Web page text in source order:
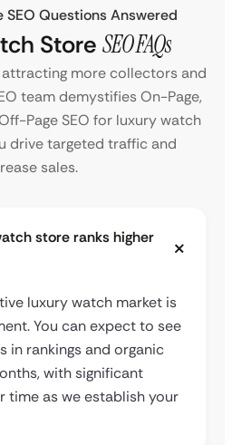
SEO Questions Answered
Store SEO FAQs
more collectors and
team demystifies On-Page,
Page SEO for luxury watch
drive targeted traffic and
sales.
store ranks higher
luxury watch market is
You can expect to see
in rankings and organic
with significant
time as we establish your